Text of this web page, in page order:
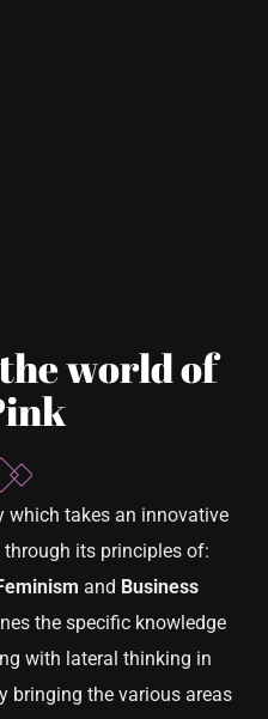
world of
which takes an innovative
its principles of:
and Business
the specific knowledge
with lateral thinking in
bringing the various areas